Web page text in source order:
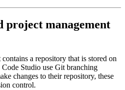
project management
a repository that is stored on
Studio use Git branching
changes to their repository, these
control.